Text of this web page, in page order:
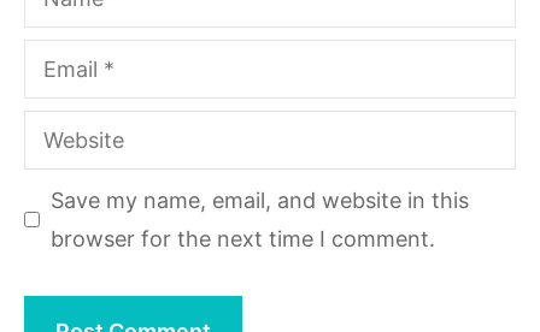
Email
Website
Save my name, email, and website in this
browser for the next time I comment.